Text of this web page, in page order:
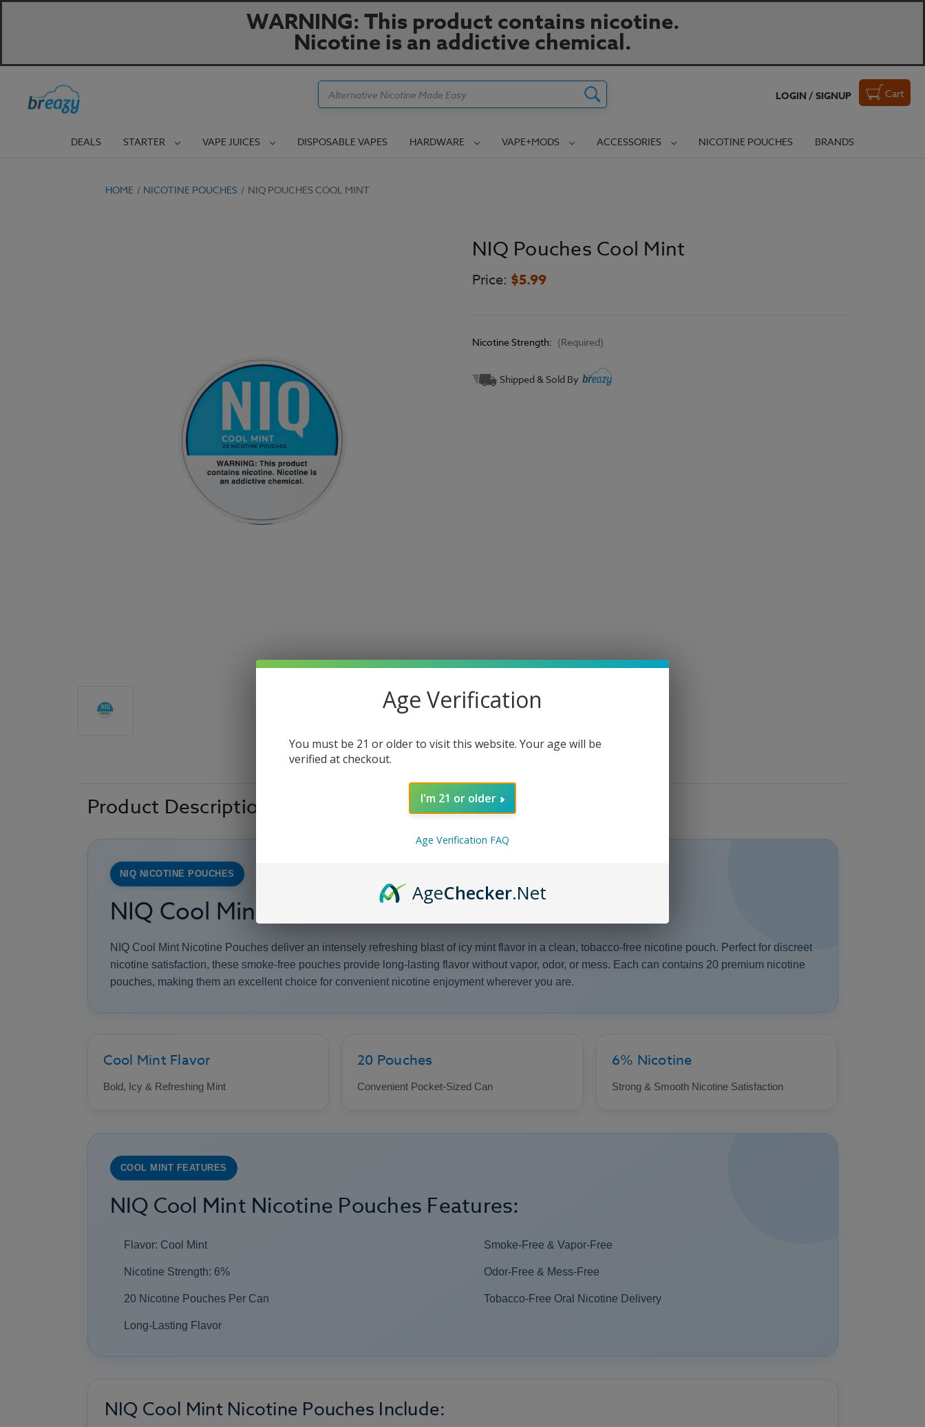
WARNING: This product contains nicotine.
Nicotine is an addictive chemical.
LOGIN / SIGNUP Cart
Search
DEALS STARTER VAPE JUICES DISPOSABLE VAPES HARDWARE VAPE+MODS ACCESSORIES NICOTINE POUCHES BRANDS
HOME NICOTINE POUCHES NIQ POUCHES COOL MINT
NIQ Pouches Cool Mint
Price: $5.99
Nicotine Strength: (Required)
Current
Stock:
Shipped & Sold By
Product Description
NIQ NICOTINE POUCHES
NIQ Cool Mint Nicotine Pouches
NIQ Cool Mint Nicotine Pouches deliver an intensely refreshing blast of icy mint flavor in a clean, tobacco-free nicotine pouch. Perfect for discreet
nicotine satisfaction, these smoke-free pouches provide long-lasting flavor without vapor, odor, or mess. Each can contains 20 premium nicotine
pouches, making them an excellent choice for convenient nicotine enjoyment wherever you are.
Cool Mint Flavor
Bold, Icy & Refreshing Mint
20 Pouches
Convenient Pocket-Sized Can
6% Nicotine
Strong & Smooth Nicotine Satisfaction
COOL MINT FEATURES
NIQ Cool Mint Nicotine Pouches Features:
Flavor: Cool Mint
Nicotine Strength: 6%
20 Nicotine Pouches Per Can
Long-Lasting Flavor
Smoke-Free & Vapor-Free
Odor-Free & Mess-Free
Tobacco-Free Oral Nicotine Delivery
NIQ Cool Mint Nicotine Pouches Include:
Age Verification
You must be 21 or older to visit this website. Your age will be
verified at checkout.
I'm 21 or older
Age Verification FAQ
AgeChecker.Net